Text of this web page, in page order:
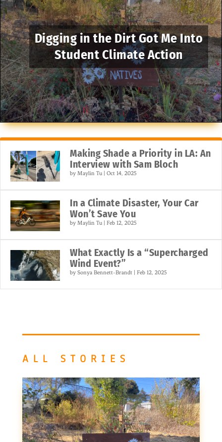
Digging in the Dirt Got Me Into
Student Climate Action
Making Shade a Priority in LA: An
Interview with Sam Bloch
by Maylin Tu | Oct 14, 2025
In a Climate Disaster, Your Car
Won’t Save You
by Maylin Tu | Feb 12, 2025
What Exactly Is a “Supercharged
Wind Event?”
by Sonya Bennett-Brandt | Feb 12, 2025
ALL STORIES